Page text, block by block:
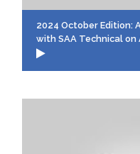
2024 October Edition:
with SAA Technical